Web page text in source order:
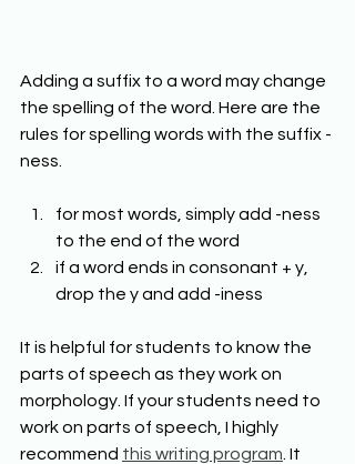
Adding a suffix to a word may change
the spelling of the word. Here are the
rules for spelling words with the suffix -
ness.
for most words, simply add -ness
to the end of the word
if a word ends in consonant + y,
drop the y and add -iness
It is helpful for students to know the
parts of speech as they work on
morphology. If your students need to
work on parts of speech, I highly
recommend this writing program . It